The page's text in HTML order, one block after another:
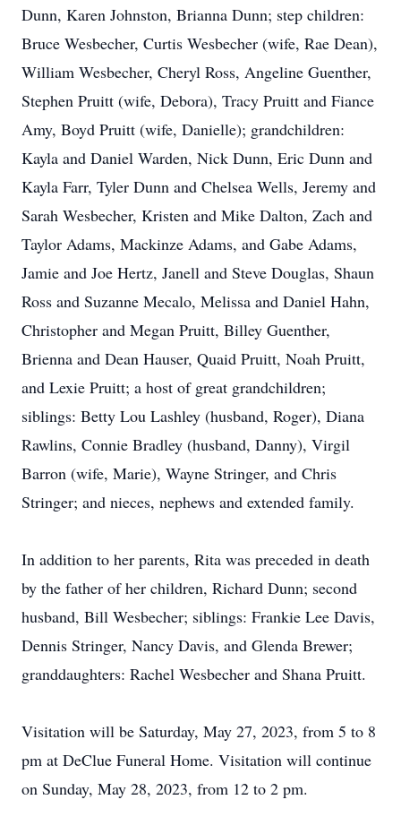
Dunn, Karen Johnston, Brianna Dunn; step children:
Bruce Wesbecher, Curtis Wesbecher (wife, Rae Dean),
William Wesbecher, Cheryl Ross, Angeline Guenther,
Stephen Pruitt (wife, Debora), Tracy Pruitt and Fiance
Amy, Boyd Pruitt (wife, Danielle); grandchildren:
Kayla and Daniel Warden, Nick Dunn, Eric Dunn and
Kayla Farr, Tyler Dunn and Chelsea Wells, Jeremy and
Sarah Wesbecher, Kristen and Mike Dalton, Zach and
Taylor Adams, Mackinze Adams, and Gabe Adams,
Jamie and Joe Hertz, Janell and Steve Douglas, Shaun
Ross and Suzanne Mecalo, Melissa and Daniel Hahn,
Christopher and Megan Pruitt, Billey Guenther,
Brienna and Dean Hauser, Quaid Pruitt, Noah Pruitt,
and Lexie Pruitt; a host of great grandchildren;
siblings: Betty Lou Lashley (husband, Roger), Diana
Rawlins, Connie Bradley (husband, Danny), Virgil
Barron (wife, Marie), Wayne Stringer, and Chris
Stringer; and nieces, nephews and extended family.
In addition to her parents, Rita was preceded in death
by the father of her children, Richard Dunn; second
husband, Bill Wesbecher; siblings: Frankie Lee Davis,
Dennis Stringer, Nancy Davis, and Glenda Brewer;
granddaughters: Rachel Wesbecher and Shana Pruitt.
Visitation will be Saturday, May 27, 2023, from 5 to 8
pm at DeClue Funeral Home. Visitation will continue
on Sunday, May 28, 2023, from 12 to 2 pm.